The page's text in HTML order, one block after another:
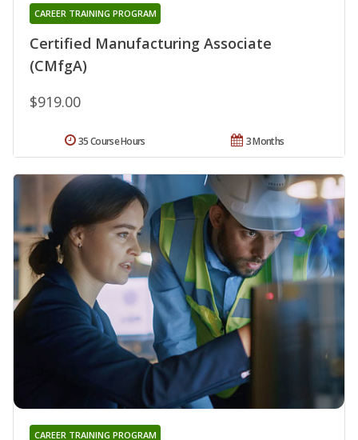
Certified Manufacturing Associate
(CMfgA)
CAREER TRAINING PROGRAM
$919.00
3 Months
35 Course Hours
CAREER TRAINING PROGRAM